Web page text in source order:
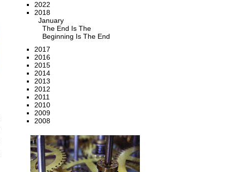
2022
2018
January
The End Is The
Beginning Is The End
2017
2016
2015
2014
2013
2012
2011
2010
2009
2008